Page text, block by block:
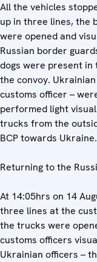
All the vehicles
up in three lines, the
were opened and
Russian border
dogs were present in
the convoy.
customs officer –
performed light
trucks from the
BCP towards Ukraine.
Returning to the
At 14:05hrs on 14
three lines at the
the trucks were
customs officers
Ukrainian officers –